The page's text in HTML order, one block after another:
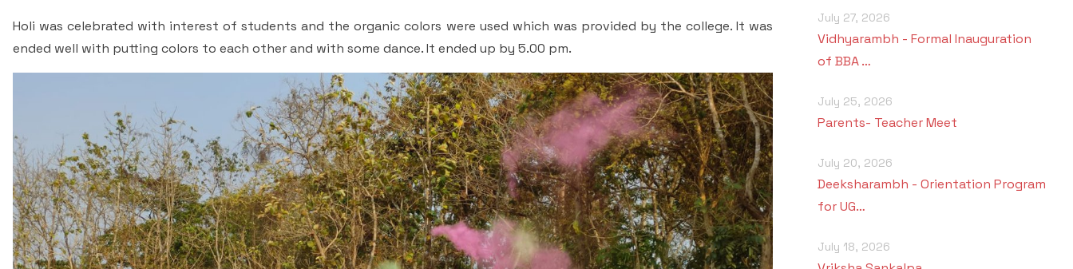
Holi was celebrated with interest of students and the organic colors were used which was provided by the college. It was
ended well with putting colors to each other and with some dance. It ended up by 5.00 pm.
July 27, 2026
Vidhyarambh - Formal Inauguration
of BBA …
July 25, 2026
Parents- Teacher Meet
July 20, 2026
Deeksharambh - Orientation Program
for UG…
July 18, 2026